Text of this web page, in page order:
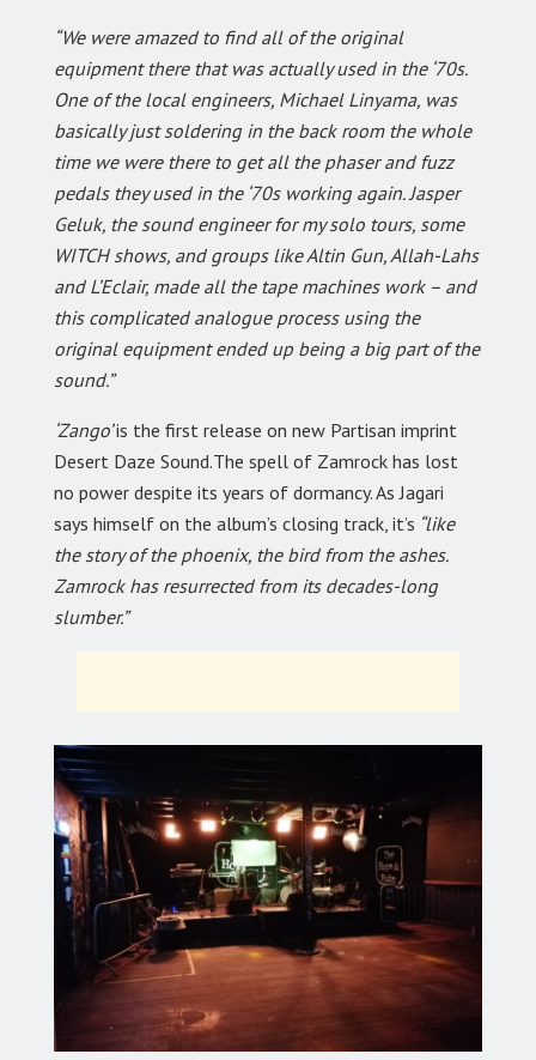
“We were amazed to find all of the original
equipment there that was actually used in the ‘70s.
One of the local engineers, Michael Linyama, was
basically just soldering in the back room the whole
time we were there to get all the phaser and fuzz
pedals they used in the ‘70s working again. Jasper
Geluk, the sound engineer for my solo tours, some
WITCH shows, and groups like Altin Gun, Allah-Lahs
and L’Eclair, made all the tape machines work – and
this complicated analogue process using the
original equipment ended up being a big part of the
sound.”
‘Zango’is the first release on new Partisan imprint
Desert Daze Sound.The spell of Zamrock has lost
no power despite its years of dormancy. As Jagari
says himself on the album’s closing track, it’s “like
the story of the phoenix, the bird from the ashes.
Zamrock has resurrected from its decades-long
slumber.”